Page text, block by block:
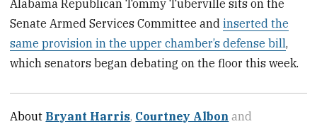
Alabama Republican Tommy Tuberville sits on the
Senate Armed Services Committee andinserted the
same provision in the upper chamber’s defense bill,
which senators began debating on the floor this week.
About Bryant Harris, Courtney Albon and